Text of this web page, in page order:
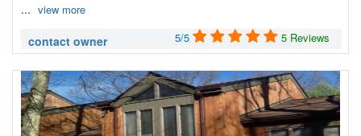
... view more
contact owner 5/5 5 Reviews